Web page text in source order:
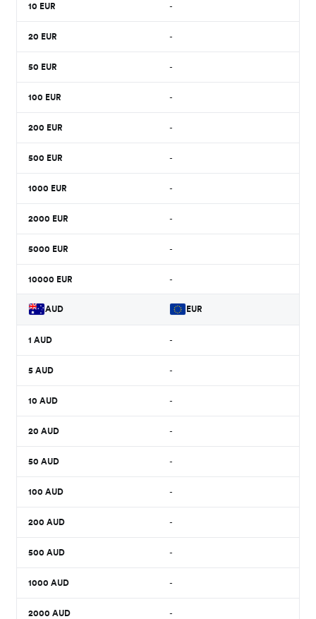
10 EUR -
20 EUR -
50 EUR -
100 EUR -
200 EUR -
500 EUR -
1000 EUR -
2000 EUR -
5000 EUR -
10000 EUR -
AUD EUR
1 AUD -
5 AUD -
10 AUD -
20 AUD -
50 AUD -
100 AUD -
200 AUD -
500 AUD -
1000 AUD -
2000 AUD -